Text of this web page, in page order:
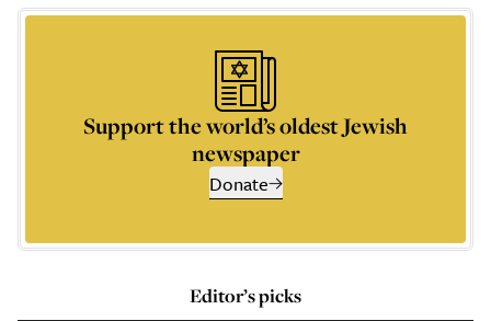
Support the world’s oldest Jewish
newspaper
Donate
Editor’s picks